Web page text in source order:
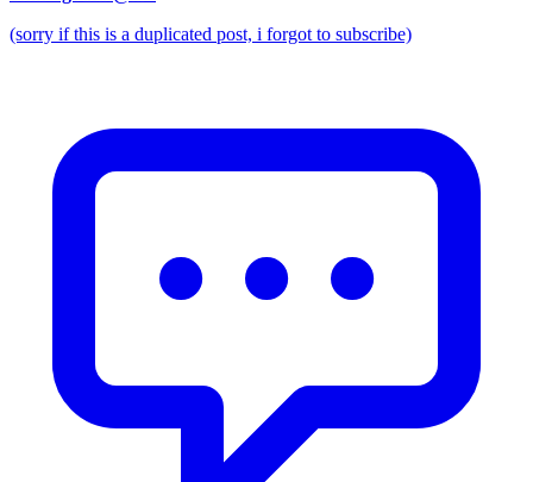
(sorry if this is a duplicated post, i forgot to subscribe)